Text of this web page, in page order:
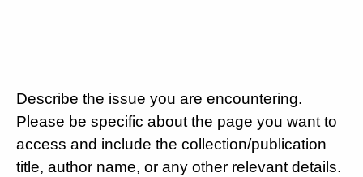
Describe the issue you are encountering.
Please be specific about the page you want to
access and include the collection/publication
title, author name, or any other relevant details.